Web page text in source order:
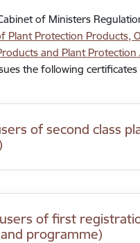
of Ministers
Plant Protection
and Plant
the following
of second class
of first
programme)